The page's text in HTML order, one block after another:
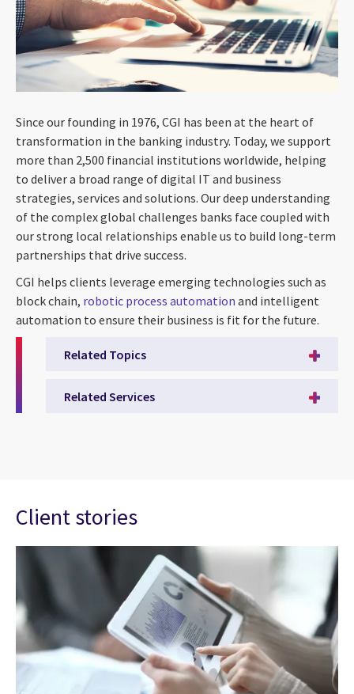
Since our founding in 1976, CGI has been at the heart of
transformation in the banking industry. Today, we support
more than 2,500 financial institutions worldwide, helping
to deliver a broad range of digital IT and business
strategies, services and solutions. Our deep understanding
of the complex global challenges banks face coupled with
our strong local relationships enable us to build long-term
partnerships that drive success.
CGI helps clients leverage emerging technologies such as
block chain, robotic process automation and intelligent
automation to ensure their business is fit for the future.
Related Topics
Related Services
Client stories